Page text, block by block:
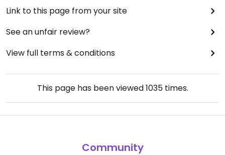
Link to this page from your site
See an unfair review?
View full terms & conditions
This page has been viewed1035times.
Community